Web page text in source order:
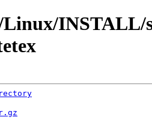
INSTALL/